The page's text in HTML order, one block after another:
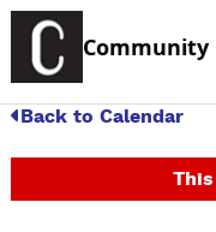
Community
Back to Calendar